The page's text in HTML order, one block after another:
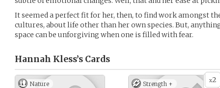
It seemed a perfect fit for her, then, to find work amongst
cultures, about life other than her own species. But,
space can be unforgiving when one is filled with fear.
Hannah Kless’s Cards
Nature x2
Strength +